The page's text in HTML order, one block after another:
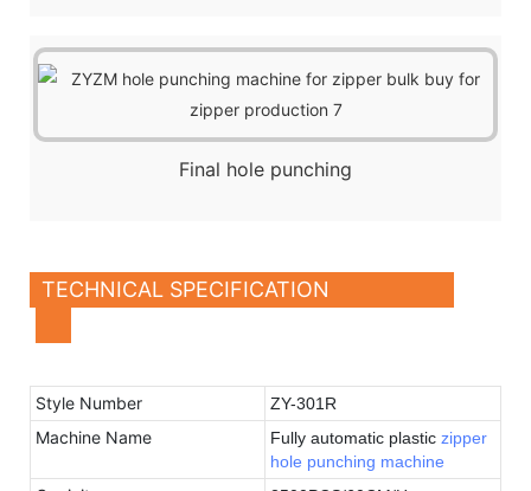
Final hole punching
TECHNICAL SPECIFICATION
Style Number ZY-301R
Machine Name Fully automatic plastic zipper
hole punching machine